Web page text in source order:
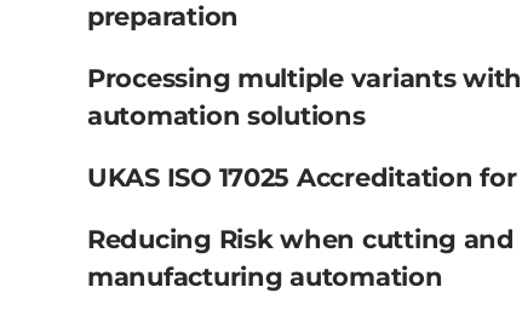
preparation
Processing multiple variants
automation solutions
UKAS ISO 17025 Accreditation
Reducing Risk when cutting
manufacturing automation